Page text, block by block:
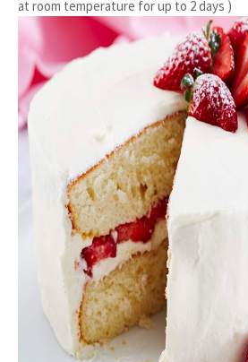
at room temperature for up to 2 days )